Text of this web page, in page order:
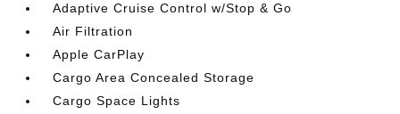
Adaptive Cruise Control w/Stop & Go
Air Filtration
Apple CarPlay
Cargo Area Concealed Storage
Cargo Space Lights